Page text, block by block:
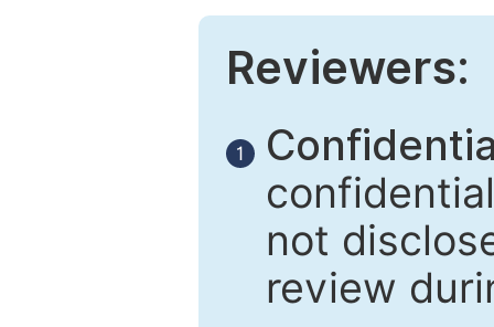
Reviewers:
1
not
review